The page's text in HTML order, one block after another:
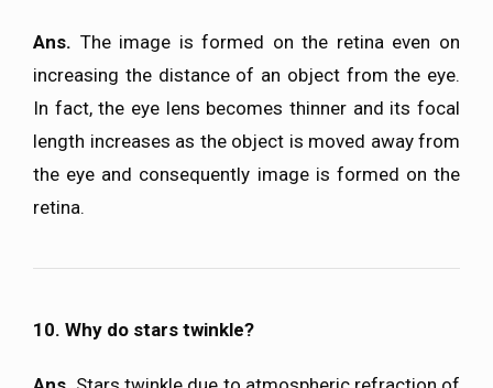
Ans. The image is formed on the retina even on
increasing the distance of an object from the eye.
In fact, the eye lens becomes thinner and its focal
length increases as the object is moved away from
the eye and consequently image is formed on the
retina.
10. Why do stars twinkle?